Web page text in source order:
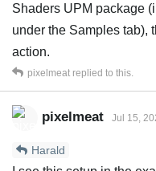
Shaders UPM package
under the Samples tab),
action.
pixelmeat replied to this.
pixelmeat Jul 15,
Harald